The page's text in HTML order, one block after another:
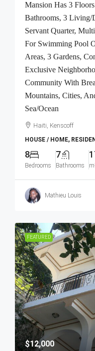
Mansion Has 3
Bathrooms, 3 Living/
Servant Quarter,
For Swimming Pool
Areas, 3 Gardens,
Exclusive
Community With
Mountains, Cities,
Sea/Ocean
Haiti, Kenscoff
HOUSE / HOME,
8
Bedrooms
7
Bathrooms
Mathieu Louis
FEATURED
$12,000